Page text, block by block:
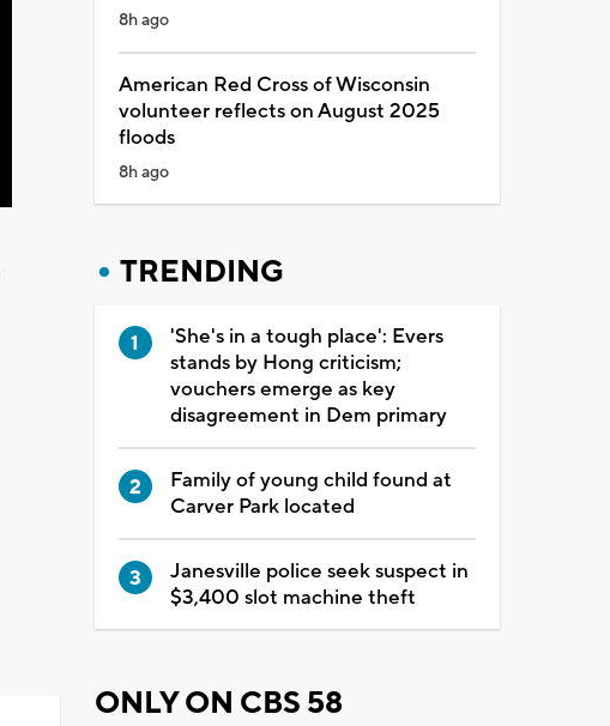
8h ago
American Red Cross of Wisconsin
volunteer reflects on August 2025
floods
8h ago
TRENDING
'She's in a tough place': Evers
stands by Hong criticism;
vouchers emerge as key
disagreement in Dem primary
Family of young child found at
Carver Park located
Janesville police seek suspect in
$3,400 slot machine theft
ONLY ON CBS 58